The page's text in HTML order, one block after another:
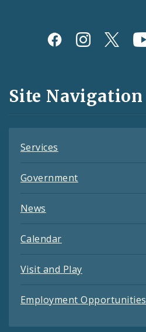
Social
and
Feeds
Site Navigation
Services
Government
News
Calendar
Visit and Play
Employment Opportunities